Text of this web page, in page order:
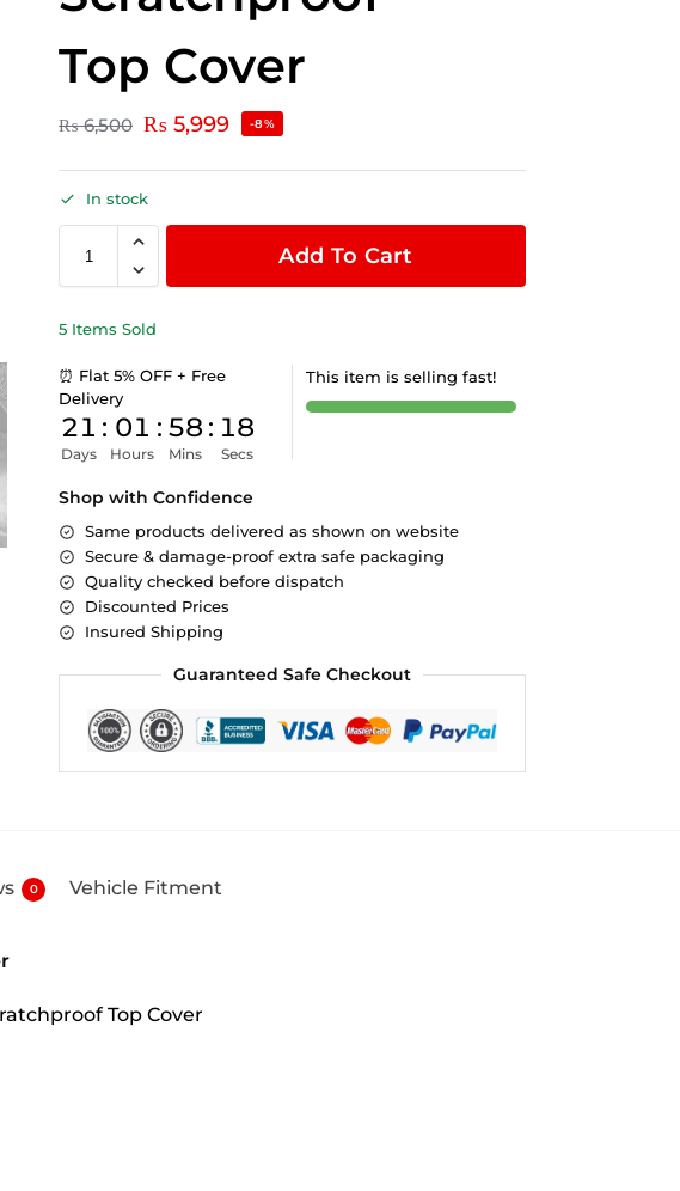
Top Cover
₨6,500 ₨ 5,999 -8%
In stock
Add To Cart
5 Items Sold
⏰ Flat 5% OFF + Free
Delivery
21
Days
: 01
Hours
: 58
Mins
: 18
Secs
This item is selling fast!
Shop with Confidence
Same products delivered as shown on website
Secure & damage-proof extra safe packaging
Quality checked before dispatch
Discounted Prices
Insured Shipping
Guaranteed Safe Checkout
0 Vehicle Fitment
Top Cover